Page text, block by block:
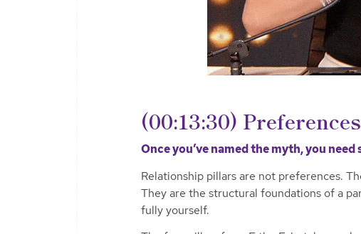
(00:13:30)
Once you’ve named the myth, you
Relationship pillars are not preferences.
They are the structural foundations of a
fully yourself.